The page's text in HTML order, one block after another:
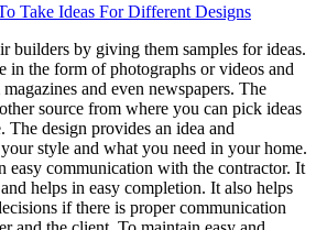
Take Ideas For Different Designs
builders by giving them samples for ideas.
in the form of photographs or videos and
and even newspapers. The
source from where you can pick ideas
The design provides an idea and
style and what you need in your home.
easy communication with the contractor. It
helps in easy completion. It also helps
if there is proper communication